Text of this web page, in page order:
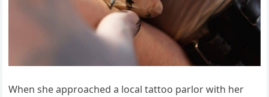
When she approached a local tattoo parlor with her